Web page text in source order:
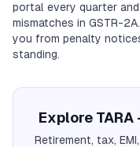
portal every quarter
mismatches in GSTR-
you from penalty
standing.
Explore
Retirement, tax,